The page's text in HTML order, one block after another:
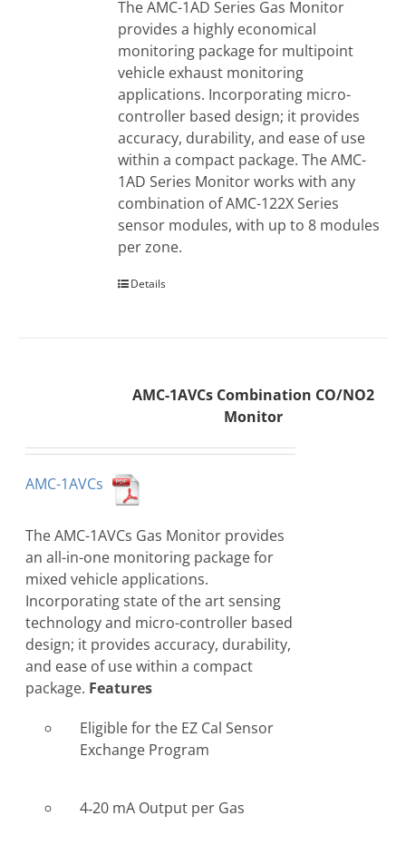
The AMC-1AD Series Gas Monitor
provides a highly economical
monitoring package for multipoint
vehicle exhaust monitoring
applications. Incorporating micro-
controller based design; it provides
accuracy, durability, and ease of use
within a compact package. The AMC-
1AD Series Monitor works with any
combination of AMC-122X Series
sensor modules, with up to 8 modules
per zone.
Details
AMC-1AVCs Combination CO/NO2
Monitor
AMC-1AVCs
The AMC-1AVCs Gas Monitor provides
an all-in-one monitoring package for
mixed vehicle applications.
Incorporating state of the art sensing
technology and micro-controller based
design; it provides accuracy, durability,
and ease of use within a compact
package. Features
Eligible for the EZ Cal Sensor
Exchange Program
4‐20 mA Output per Gas